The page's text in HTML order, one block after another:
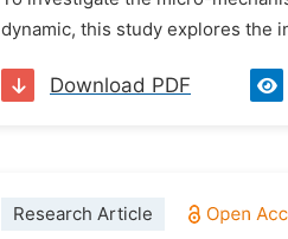
dynamic, this study explores the
Download PDF
Research Article